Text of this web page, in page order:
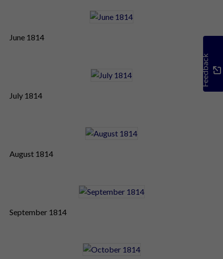
June 1814
July 1814
August 1814
September 1814
Feedback